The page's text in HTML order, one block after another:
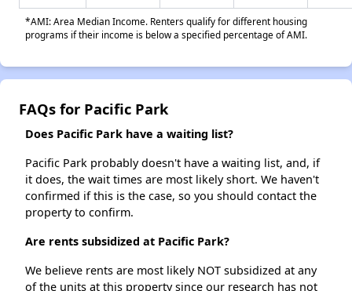
*AMI: Area Median Income. Renters qualify for different housing
programs if their income is below a specified percentage of AMI.
FAQs for Pacific Park
Does Pacific Park have a waiting list?
Pacific Park probably doesn't have a waiting list, and, if
it does, the wait times are most likely short. We haven't
confirmed if this is the case, so you should contact the
property to confirm.
Are rents subsidized at Pacific Park?
We believe rents are most likely NOT subsidized at any
of the units at this property since our research has not